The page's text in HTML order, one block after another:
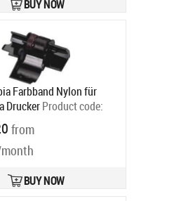
BUY NOW
Farbband Nylon für
DruckerProduct code:
068100137
Ships in 5-8 bd
from
BUY NOW